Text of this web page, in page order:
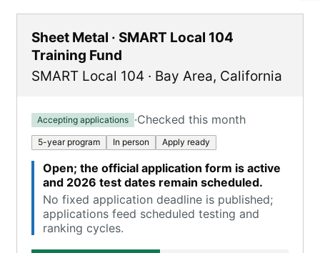
Sheet Metal · SMART Local 104
Training Fund
SMART Local 104 · Bay Area, California
Accepting applications ·Checked this month
5-year program In person Apply ready
Open; the official application form is active
and 2026 test dates remain scheduled.
No fixed application deadline is published;
applications feed scheduled testing and
ranking cycles.